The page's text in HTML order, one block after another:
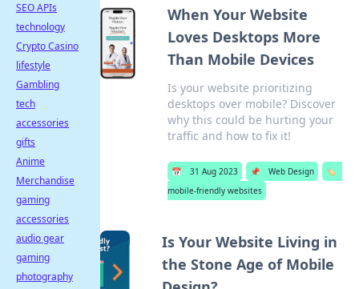
When Your Website
Loves Desktops More
Than Mobile Devices
Is your website prioritizing
desktops over mobile? Discover
why this could be hurting your
traffic and how to fix it!
📅 31 Aug 2023 📌 Web Design
🏷️
mobile-friendly websites
Is Your Website Living in
the Stone Age of Mobile
SEO APIs
technology
Crypto Casino
lifestyle
Gambling
tech
accessories
gifts
Anime
Merchandise
gaming
accessories
audio gear
gaming
photography